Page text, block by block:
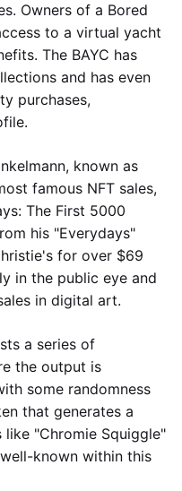
Owners of a Bored
to a virtual yacht
The BAYC has
and has even
purchases,
known as
famous NFT sales,
The First 5000
his "Everydays"
for over $69
in the public eye and
in digital art.
a series of
the output is
some randomness
that generates a
"Chromie Squiggle"
known within this